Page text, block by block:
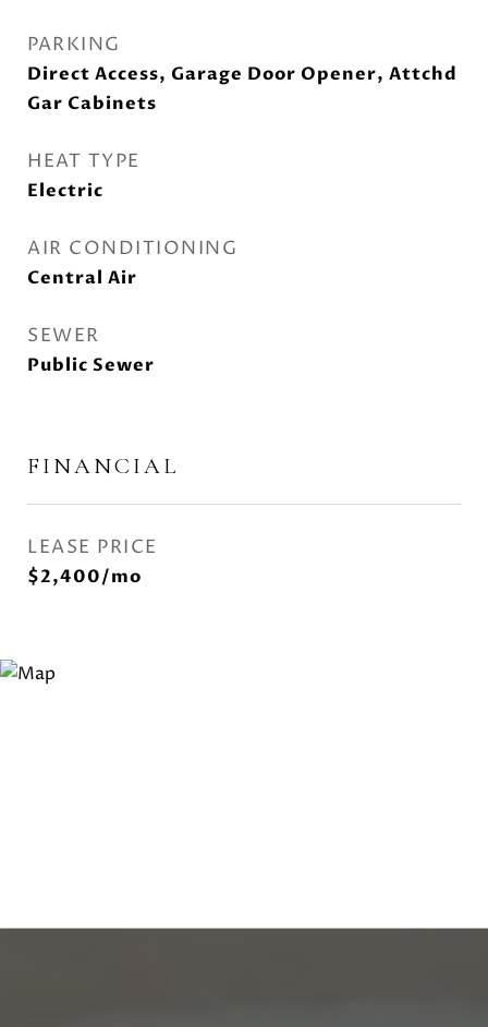
PARKING
Direct Access, Garage Door Opener, Attchd
Gar Cabinets
HEAT TYPE
Electric
AIR CONDITIONING
Central Air
SEWER
Public Sewer
FINANCIAL
LEASE PRICE
$2,400/mo